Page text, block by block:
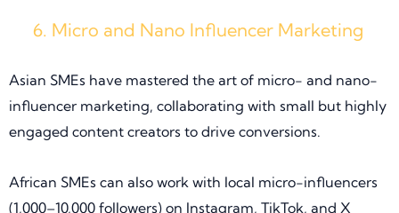
Micro and Nano Influencer Marketing
Asian SMEs have mastered the art of micro- and nano-
influencer marketing, collaborating with small but highly
engaged content creators to drive conversions.
African SMEs can also work with local micro-influencers
(1,000–10,000 followers) on Instagram, TikTok, and X